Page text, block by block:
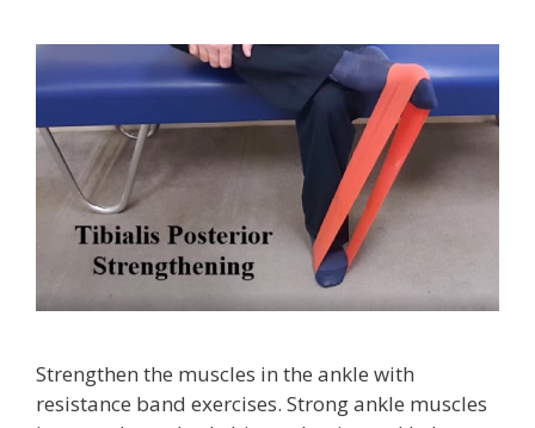
Strengthen the muscles in the ankle with
resistance band exercises. Strong ankle muscles